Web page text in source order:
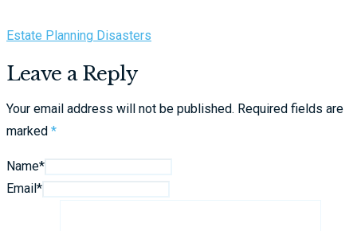
Estate Planning Disasters
Leave a Reply
Your email address will not be published. Required fields are
marked *
Name*
Email*